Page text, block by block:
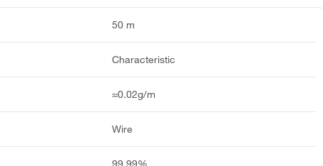
50 m
Characteristic
≈0.02g/m
Wire